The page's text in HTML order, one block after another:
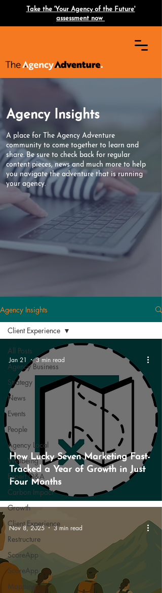
Take the 'Your Agency of the Future'
assessment now
Agency Insights
A place for The Agency Adventure
community to come together to learn and
share. Be sure to check back for regular
content pieces, news and much more to help
you navigate the adventure that is running
your agency.
Agency Insights
All Posts
Agency Business
Strategy
News
Events
People
Agency Local
Wellbeing
Expert Q&A
Carbon Impact
Growth
Client Experience
Restructure
ScoreApp
ScoreApp
Mapping
Client Experience
How Lucky Seven Marketing Fast-
Tracked a Year of Growth in Just
Four Months
Jan 21 3 min read
Nov 8, 2025 3 min read